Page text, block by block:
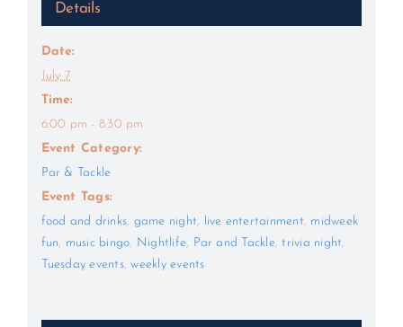
Details
Date:
July 7
Time:
6:00 pm - 8:30 pm
Event Category:
Par & Tackle
Event Tags:
food and drinks, game night, live entertainment, midweek
fun, music bingo, Nightlife, Par and Tackle,trivia night,
Tuesday events,weekly events